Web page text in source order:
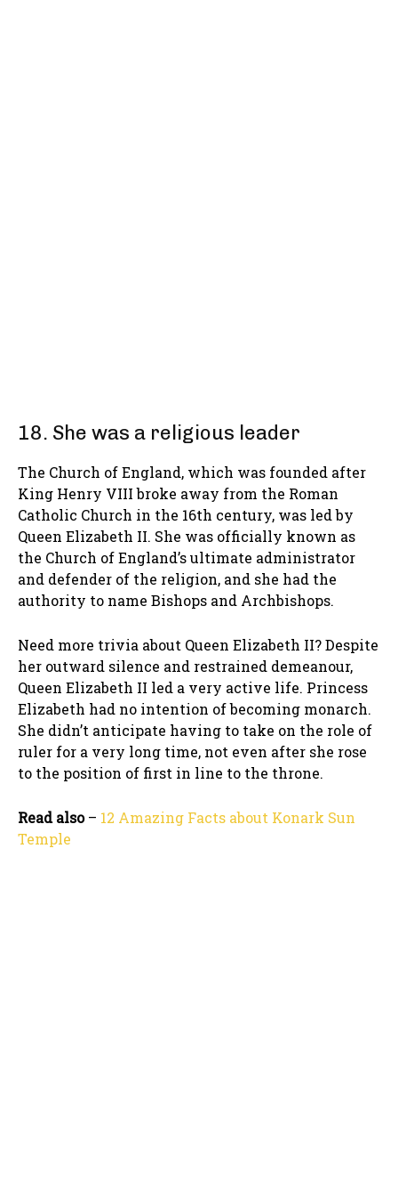
18. She was a religious leader
The Church of England, which was founded after
King Henry VIII broke away from the Roman
Catholic Church in the 16th century, was led by
Queen Elizabeth II. She was officially known as
the Church of England’s ultimate administrator
and defender of the religion, and she had the
authority to name Bishops and Archbishops.
Need more trivia about Queen Elizabeth II? Despite
her outward silence and restrained demeanour,
Queen Elizabeth II led a very active life. Princess
Elizabeth had no intention of becoming monarch.
She didn’t anticipate having to take on the role of
ruler for a very long time, not even after she rose
to the position of first in line to the throne.
Read also– 12 Amazing Facts about Konark Sun
Temple